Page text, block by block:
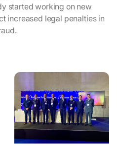
started working on new
increased legal penalties in